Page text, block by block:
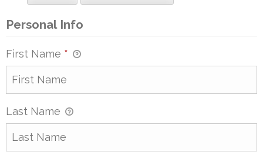
Personal Info
First Name *
Last Name